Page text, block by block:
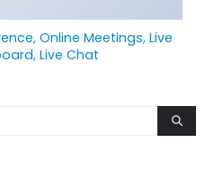
Online Meetings, Live
Live Chat